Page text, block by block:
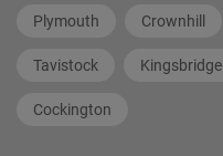
Plymouth Crownhill
Tavistock Kingsbridge
Cockington